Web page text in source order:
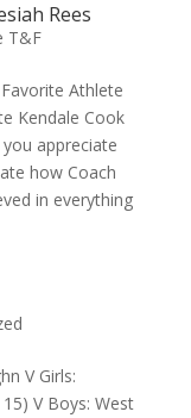
Rees
T&F
Athlete
Kendale Cook
appreciate
how Coach
in everything
V Girls:
V Boys: West